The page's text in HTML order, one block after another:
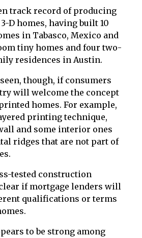
track record of producing
D homes, having built 10
in Tabasco, Mexico and
tiny homes and four two-
residences in Austin.
though, if consumers
will welcome the concept
homes. For example,
printing technique,
and some interior ones
ridges that are not part of
tested construction
if mortgage lenders will
qualifications or terms
to be strong among